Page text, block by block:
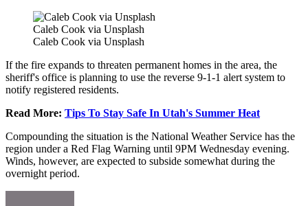
Caleb Cook via Unsplash
Caleb Cook via Unsplash
If the fire expands to threaten permanent homes in the area, the
sheriff's office is planning to use the reverse 9-1-1 alert system to
notify registered residents.
Read More: Tips To Stay Safe In Utah's Summer Heat
Compounding the situation is the National Weather Service has the
region under a Red Flag Warning until 9PM Wednesday evening.
Winds, however, are expected to subside somewhat during the
overnight period.